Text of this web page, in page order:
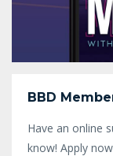
BBD
Have an online
know! Apply